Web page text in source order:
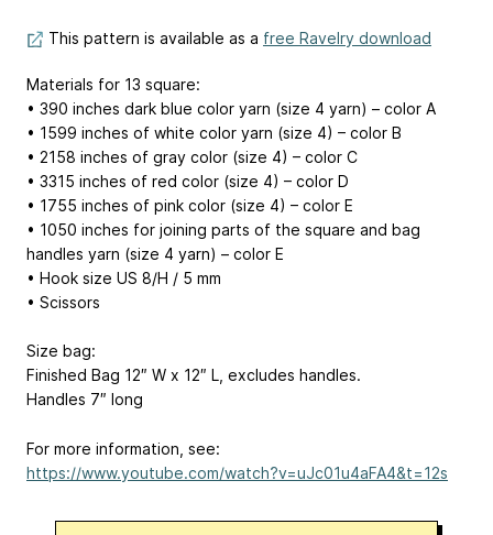
This pattern is available as a free Ravelry download
Materials for 13 square:
• 390 inches dark blue color yarn (size 4 yarn) – color A
• 1599 inches of white color yarn (size 4) – color B
• 2158 inches of gray color (size 4) – color C
• 3315 inches of red color (size 4) – color D
• 1755 inches of pink color (size 4) – color E
• 1050 inches for joining parts of the square and bag
handles yarn (size 4 yarn) – color E
• Hook size US 8/H / 5 mm
• Scissors
Size bag:
Finished Bag 12″ W x 12″ L, excludes handles.
Handles 7″ long
For more information, see:
https://www.youtube.com/watch?v=uJc01u4aFA4&t=12s